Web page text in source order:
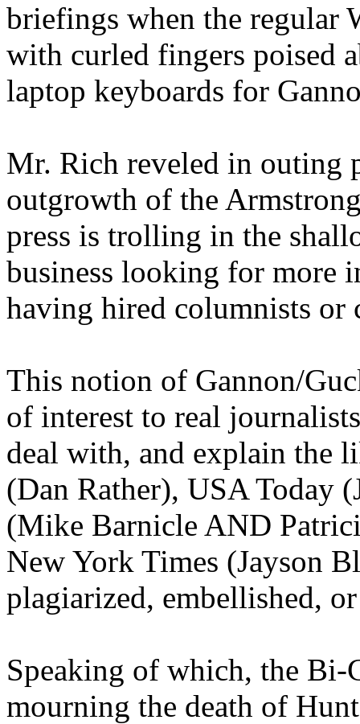
briefings when the regular
with curled fingers poised
laptop keyboards for
Mr. Rich reveled in outing
outgrowth of the
press is trolling in the
business looking for more
having hired columnists or
This notion of Gannon/
of interest to real
deal with, and explain the
(Dan Rather), USA Today
(Mike Barnicle AND
New York Times (Jayson
plagiarized, embellished,
Speaking of which, the Bi-
mourning the death of